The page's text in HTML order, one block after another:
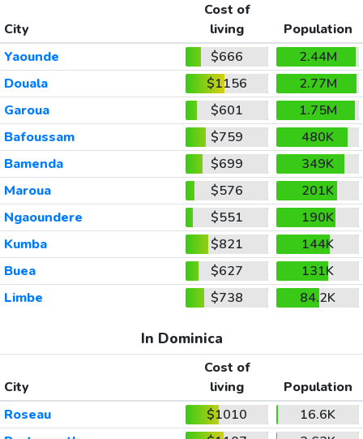
City
Cost of
living
Population
Yaounde
$666
2.44M
Douala
$1156
2.77M
Garoua
$601
1.75M
Bafoussam
$759
480K
Bamenda
$699
349K
Maroua
$576
201K
Ngaoundere
$551
190K
Kumba
$821
144K
Buea
$627
131K
Limbe
$738 84.2K
In Dominica
City
Cost of
living
Population
Roseau
$1010
16.6K